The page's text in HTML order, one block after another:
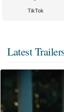
TikTok
Latest